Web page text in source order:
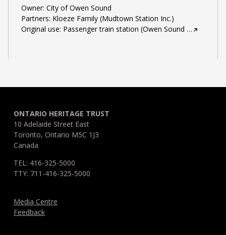
Owner: City of Owen Sound
Partners: Kloeze Family (Mudtown Station Inc.)
Original use: Passenger train station (Owen Sound …
ONTARIO HERITAGE TRUST
10 Adelaide Street East
Toronto, Ontario M5C 1J3
Canada
TEL: 416-325-5000
TTY: 711-416-325-5000
Media Centre
Feedback